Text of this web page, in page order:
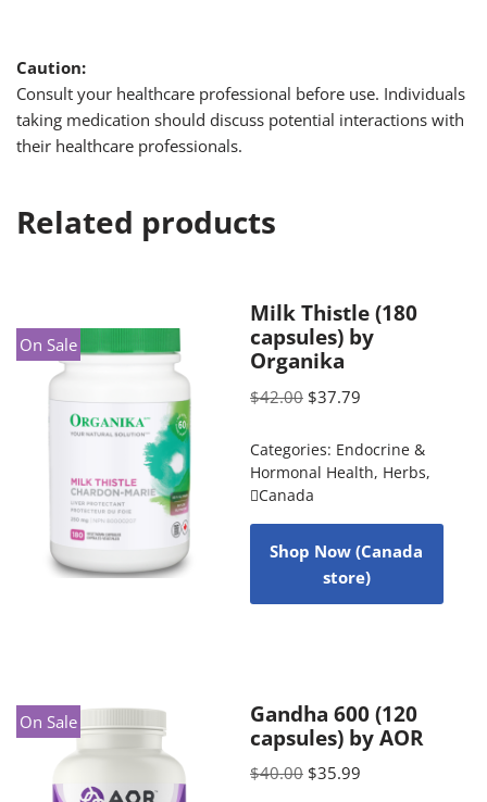
Caution:
Consult your healthcare professional before use. Individuals
taking medication should discuss potential interactions with
their healthcare professionals.
Related products
On Sale
Milk Thistle (180
capsules) by
Organika
$42.00 $37.79
Categories: Endocrine &
Hormonal Health, Herbs,
Canada
Shop Now (Canada
store)
On Sale
Gandha 600 (120
capsules) by AOR
$40.00 $35.99